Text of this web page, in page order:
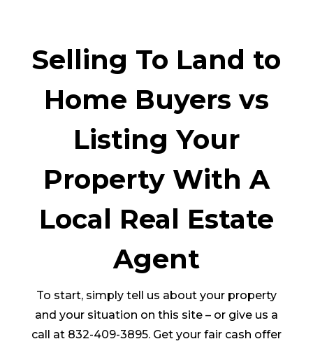
Selling To Land to
Home Buyers vs
Listing Your
Property With A
Local Real Estate
Agent
To start, simply tell us about your property
and your situation on this site – or give us a
call at 832-409-3895. Get your fair cash offer